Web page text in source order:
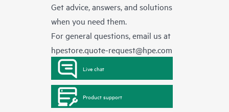
Get advice, answers, and solutions
when you need them.
For general questions, email us at
hpestore.quote-request@hpe.com
Live chat
Product support